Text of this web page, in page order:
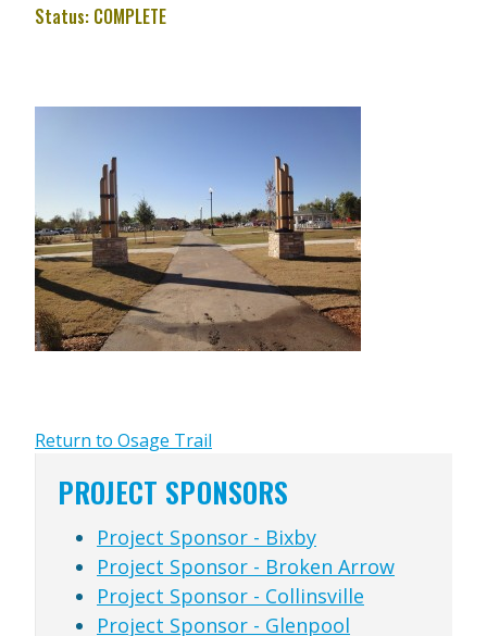
Status: COMPLETE
Return to Osage Trail
PROJECT SPONSORS
Project Sponsor - Bixby
Project Sponsor - Broken Arrow
Project Sponsor - Collinsville
Project Sponsor - Glenpool